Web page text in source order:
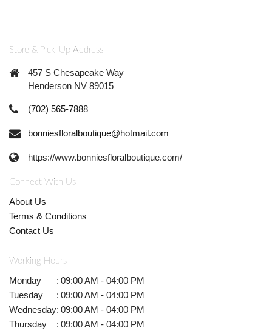
Store & Pick-Up Address
457 S Chesapeake Way
Henderson NV 89015
(702) 565-7888
bonniesfloralboutique@hotmail.com
https://www.bonniesfloralboutique.com/
Connect With Us
About Us
Terms & Conditions
Contact Us
Working Hours
Monday : 09:00 AM - 04:00 PM
Tuesday
: 09:00 AM - 04:00 PM
Wednesday: 09:00 AM - 04:00 PM
Thursday
: 09:00 AM - 04:00 PM